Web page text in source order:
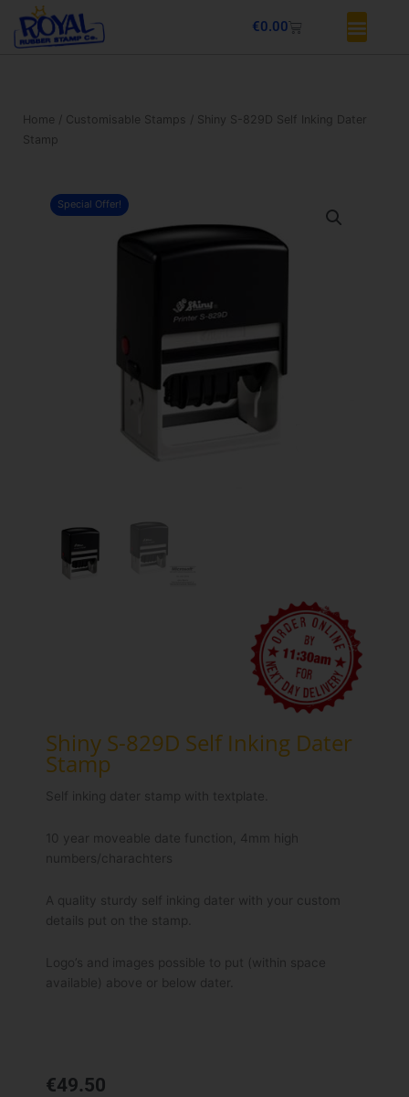
content
€0.00Basket
Home / Customisable Stamps / Shiny S-829D Self Inking Dater
Stamp
Special Offer!
Shiny S-829D Self Inking Dater
Stamp
Self inking dater stamp with textplate.
10 year moveable date function, 4mm high
numbers/charachters
A quality sturdy self inking dater with your custom
details put on the stamp.
Logo’s and images possible to put (within space
available) above or below dater.
€49.50